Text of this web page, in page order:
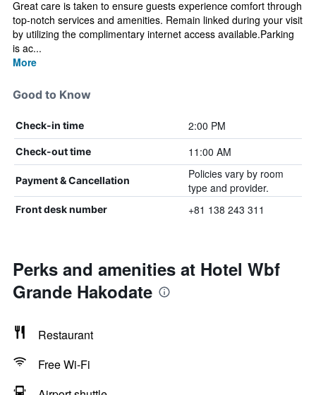
Great care is taken to ensure guests experience comfort through
top-notch services and amenities. Remain linked during your visit
by utilizing the complimentary internet access available.Parking
is ac...
More
Good to Know
Check-in time 2:00 PM
Check-out time 11:00 AM
Payment & Cancellation
Policies vary by room
type and provider.
Front desk number +81 138 243 311
Perks and amenities at Hotel Wbf
Grande Hakodate
Restaurant
Free Wi-Fi